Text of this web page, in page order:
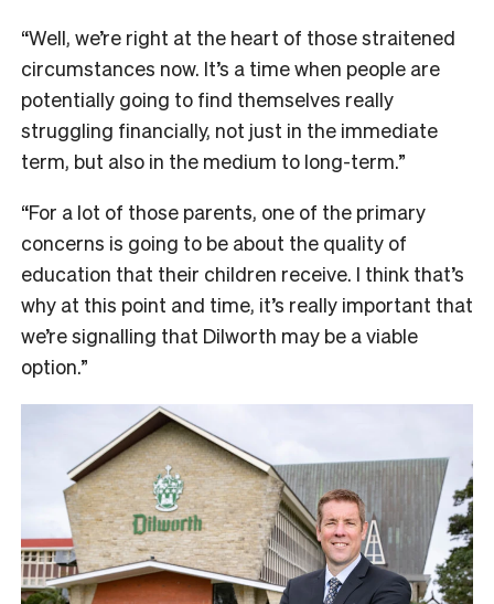
“Well, we’re right at the heart of those straitened
circumstances now. It’s a time when people are
potentially going to find themselves really
struggling financially, not just in the immediate
term, but also in the medium to long-term.”
“For a lot of those parents, one of the primary
concerns is going to be about the quality of
education that their children receive. I think that’s
why at this point and time, it’s really important that
we’re signalling that Dilworth may be a viable
option.”